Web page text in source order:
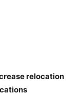
relocation